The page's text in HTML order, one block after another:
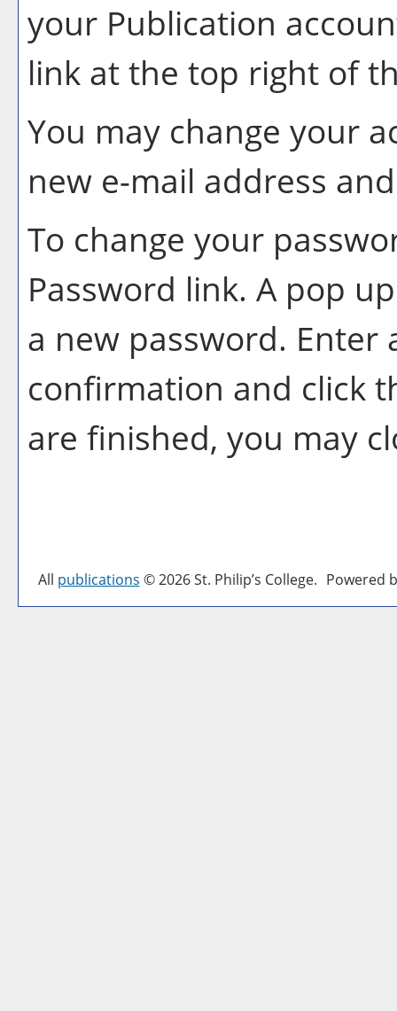
your Publication
link at the top right of
You may change your
new e-mail address
To change your
Password link. A pop
a new password. Enter
confirmation and click
are finished, you may
All publications © 2026 St. Philip’s College. Powered